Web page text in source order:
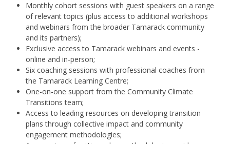
Monthly cohort sessions with guest speakers on a range
of relevant topics (plus access to additional workshops
and webinars from the broader Tamarack community
and its partners);
Exclusive access to Tamarack webinars and events -
online and in-person;
Six coaching sessions with professional coaches from
the Tamarack Learning Centre;
One-on-one support from the Community Climate
Transitions team;
Access to leading resources on developing transition
plans through collective impact and community
engagement methodologies;